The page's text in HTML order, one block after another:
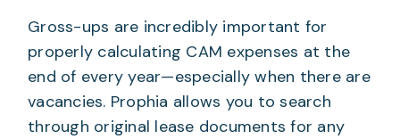
Gross-ups are incredibly important for
properly calculating CAM expenses at the
end of every year—especially when there are
vacancies. Prophia allows you to search
through original lease documents for any